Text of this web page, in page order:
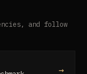
and follow
→